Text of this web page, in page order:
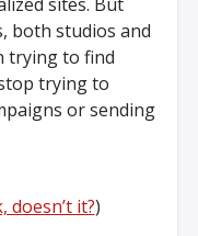
both studios and
trying to find
trying to
or sending
doesn’t it?)